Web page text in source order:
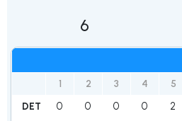
6
1 2 3 4 5
DET 0 0 0 0 2